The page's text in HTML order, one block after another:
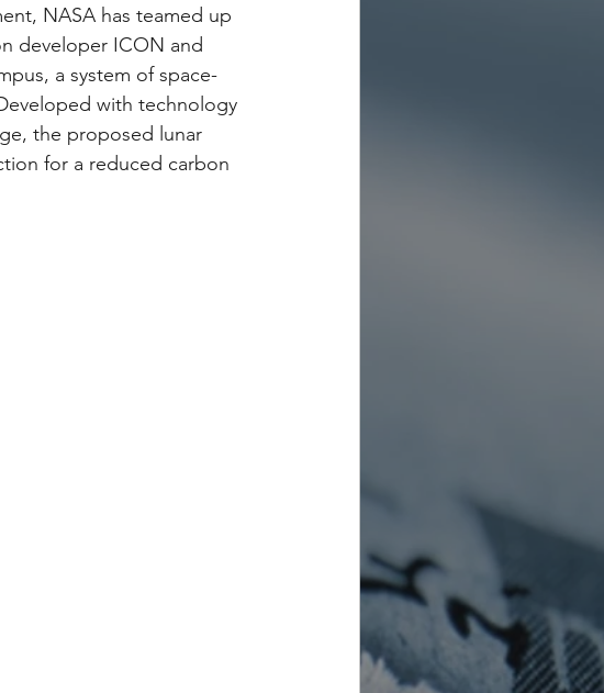
NASA has teamed up
developer ICON and
a system of space-
with technology
the proposed lunar
for a reduced carbon